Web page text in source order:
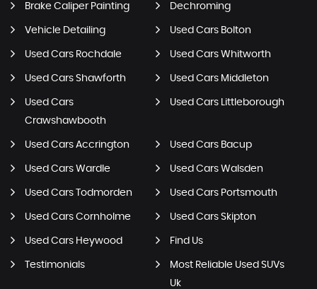
Brake Caliper Painting Dechroming
Vehicle Detailing Used Cars Bolton
Used Cars Rochdale Used Cars Whitworth
Used Cars Shawforth Used Cars Middleton
Used Cars
Crawshawbooth
Used Cars Littleborough
Used Cars Accrington Used Cars Bacup
Used Cars Wardle Used Cars Walsden
Used Cars Todmorden Used Cars Portsmouth
Used Cars Cornholme Used Cars Skipton
Used Cars Heywood Find Us
Testimonials
Most Reliable Used SUVs
Uk